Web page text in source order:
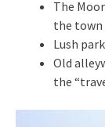
The
the town
Lush
Old
the